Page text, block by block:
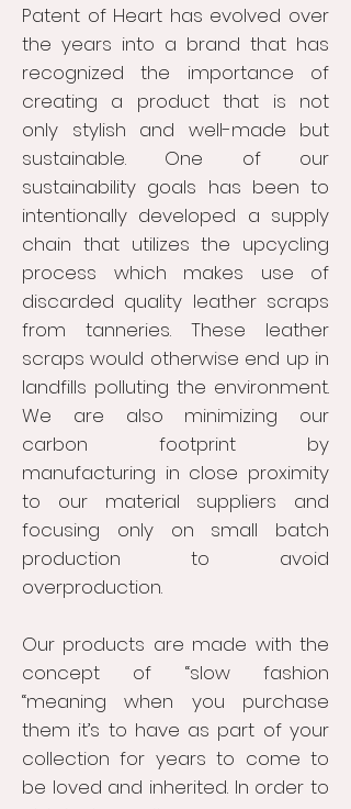
Patent of Heart has evolved over
the years into a brand that has
recognized the importance of
creating a product that is not
only stylish and well-made but
sustainable. One of our
sustainability goals has been to
intentionally developed a supply
chain that utilizes the upcycling
process which makes use of
discarded quality leather scraps
from tanneries. These leather
scraps would otherwise end up in
landfills polluting the environment.
We are also minimizing our
carbon footprint by
manufacturing in close proximity
to our material suppliers and
focusing only on small batch
production to avoid
overproduction.
Our products are made with the
concept of “slow fashion
“meaning when you purchase
them it’s to have as part of your
collection for years to come to
be loved and inherited. In order to